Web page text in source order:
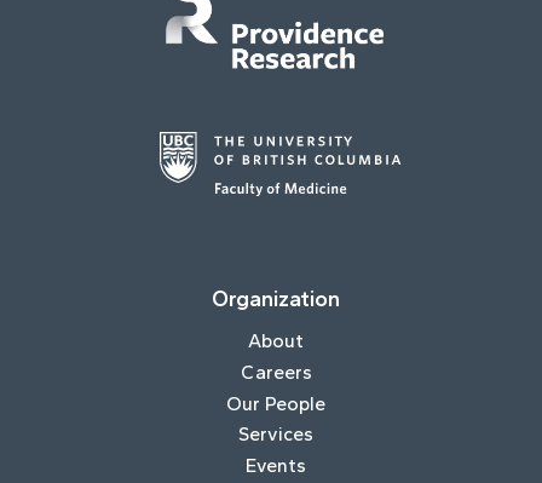
Organization
About
Careers
Our People
Services
Events